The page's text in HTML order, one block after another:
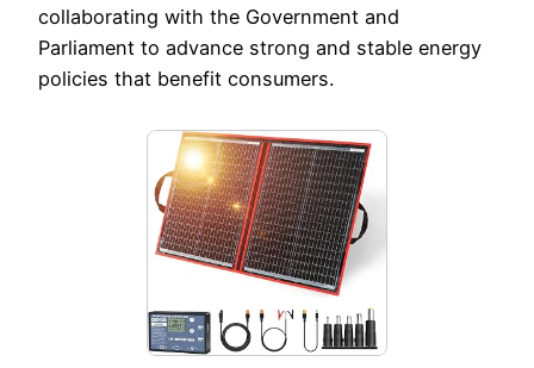
collaborating with the Government and
Parliament to advance strong and stable energy
policies that benefit consumers.